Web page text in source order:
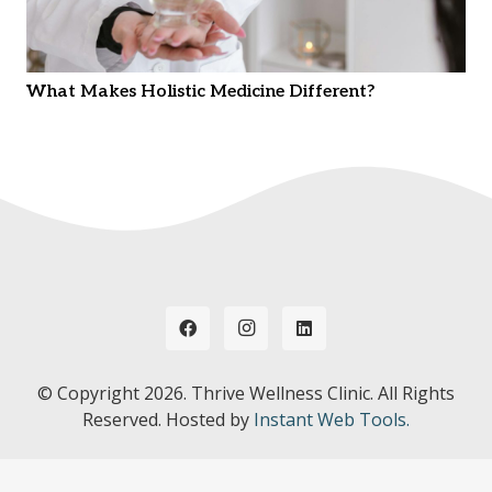
What Makes Holistic Medicine Different?
© Copyright 2026. Thrive Wellness Clinic. All Rights
Reserved. Hosted by Instant Web Tools.